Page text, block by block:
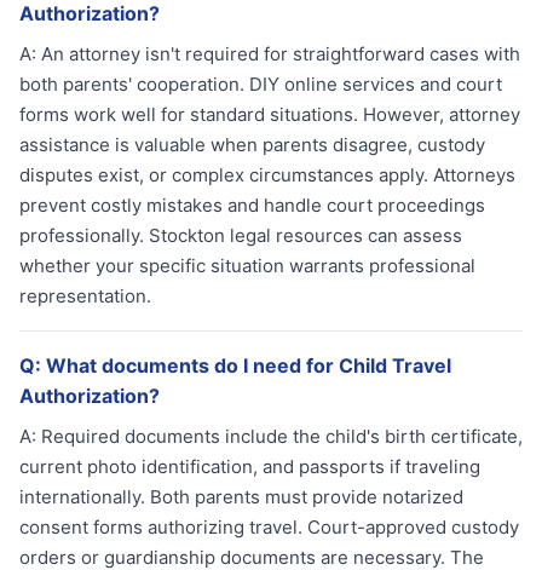
Authorization?
A: An attorney isn't required for straightforward cases with
both parents' cooperation. DIY online services and court
forms work well for standard situations. However, attorney
assistance is valuable when parents disagree, custody
disputes exist, or complex circumstances apply. Attorneys
prevent costly mistakes and handle court proceedings
professionally. Stockton legal resources can assess
whether your specific situation warrants professional
representation.
Q: What documents do I need for Child Travel
Authorization?
A: Required documents include the child's birth certificate,
current photo identification, and passports if traveling
internationally. Both parents must provide notarized
consent forms authorizing travel. Court-approved custody
orders or guardianship documents are necessary. The